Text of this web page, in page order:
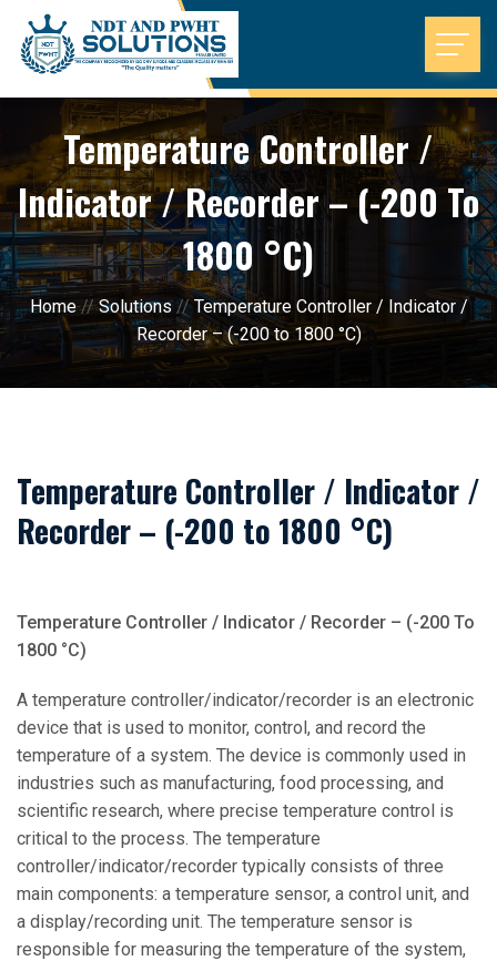
Temperature Controller /
Indicator / Recorder – (-200 To
1800 °C)
Home//Solutions//Temperature Controller / Indicator /
Recorder – (-200 to 1800 °C)
Temperature Controller / Indicator /
Recorder – (-200 to 1800 °C)
Temperature Controller / Indicator / Recorder – (-200 To
1800 °C)
A temperature controller/indicator/recorder is an electronic
device that is used to monitor, control, and record the
temperature of a system. The device is commonly used in
industries such as manufacturing, food processing, and
scientific research, where precise temperature control is
critical to the process. The temperature
controller/indicator/recorder typically consists of three
main components: a temperature sensor, a control unit, and
a display/recording unit. The temperature sensor is
responsible for measuring the temperature of the system,